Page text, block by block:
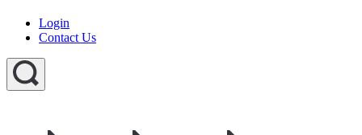
Login
Contact Us